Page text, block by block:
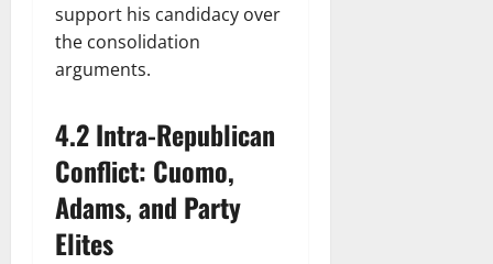
support his candidacy over
the consolidation
arguments.
4.2 Intra-Republican
Conflict: Cuomo,
Adams, and Party
Elites